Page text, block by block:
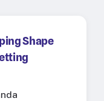
Shape